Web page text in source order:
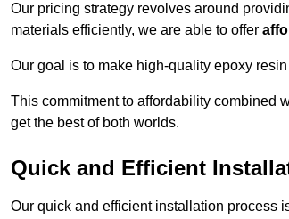
Our pricing strategy revolves around
materials efficiently, we are able to offer
Our goal is to make high-quality epoxy
This commitment to affordability combined
get the best of both worlds.
Quick and Efficient
Our quick and efficient installation process